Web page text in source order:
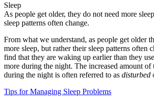
Sleep
As people get older, they do not need more
sleep patterns often change.
From what we understand, as people get older
more sleep, but rather their sleep patterns often
find that they are waking up earlier than they
more during the night. The increased amount of
during the night is often referred to as disturbed
Tips for Managing Sleep Problems